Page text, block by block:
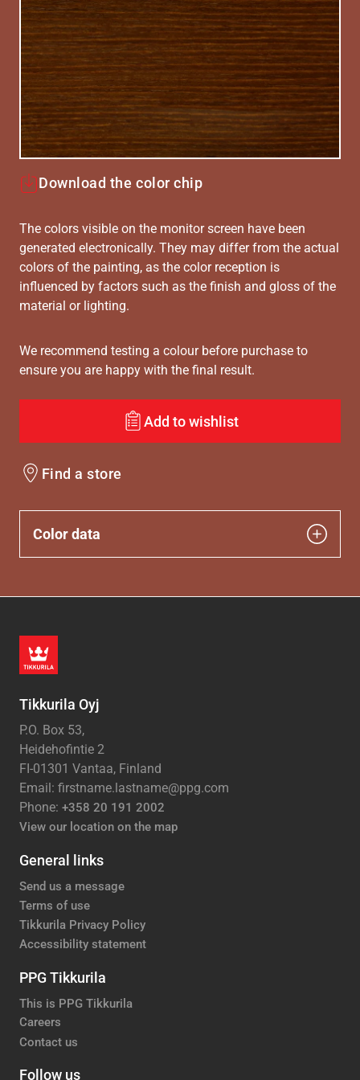
Download the color chip
The colors visible on the monitor screen have been
generated electronically. They may differ from the actual
colors of the painting, as the color reception is
influenced by factors such as the finish and gloss of the
material or lighting.
We recommend testing a colour before purchase to
ensure you are happy with the final result.
Add to wishlist
Find a store
Color data
Tikkurila Oyj
P.O. Box 53,
Heidehofintie 2
FI-01301 Vantaa, Finland
Email: firstname.lastname@ppg.com
Phone: +358 20 191 2002
View our location on the map
General links
Send us a message
Terms of use
Tikkurila Privacy Policy
Accessibility statement
PPG Tikkurila
This is PPG Tikkurila
Careers
Contact us
Follow us